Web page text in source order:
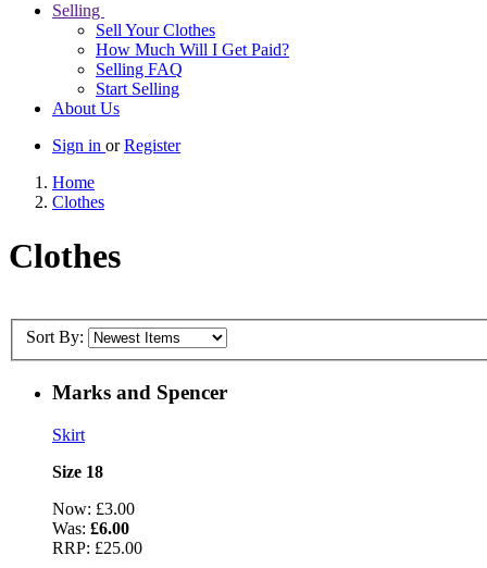
Selling
Sell Your Clothes
How Much Will I Get Paid?
Selling FAQ
Start Selling
About Us
Sign in orRegister
Home
Clothes
Clothes
Sort By:
Marks and Spencer
Skirt
Size 18
Now: £3.00
Was: £6.00
RRP: £25.00